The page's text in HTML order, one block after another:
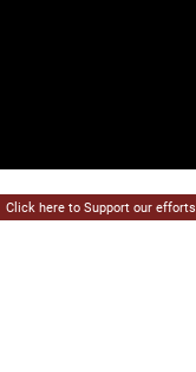
Click here to Support our efforts